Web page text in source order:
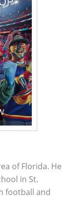
of Florida. He
in St.
football and